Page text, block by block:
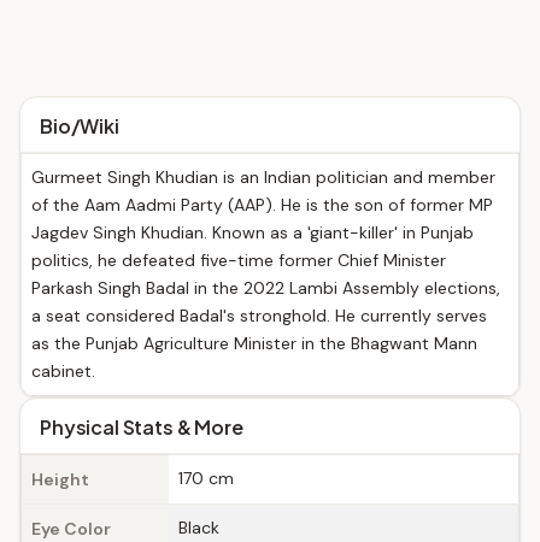
Bio/Wiki
Gurmeet Singh Khudian is an Indian politician and member
of the Aam Aadmi Party (AAP). He is the son of former MP
Jagdev Singh Khudian. Known as a 'giant-killer' in Punjab
politics, he defeated five-time former Chief Minister
Parkash Singh Badal in the 2022 Lambi Assembly elections,
a seat considered Badal's stronghold. He currently serves
as the Punjab Agriculture Minister in the Bhagwant Mann
cabinet.
Physical Stats & More
Height 170 cm
Eye Color Black